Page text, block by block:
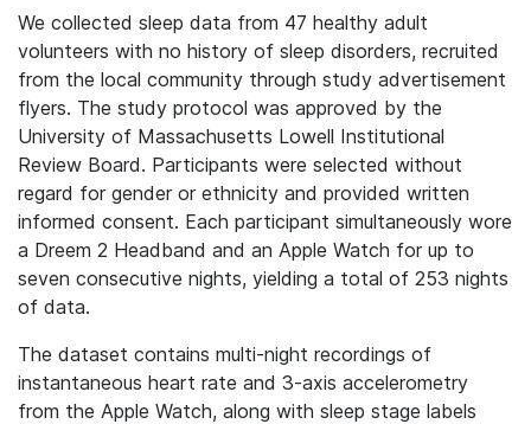
We collected sleep data from 47 healthy adult
volunteers with no history of sleep disorders, recruited
from the local community through study advertisement
flyers. The study protocol was approved by the
University of Massachusetts Lowell Institutional
Review Board. Participants were selected without
regard for gender or ethnicity and provided written
informed consent. Each participant simultaneously wore
a Dreem 2 Headband and an Apple Watch for up to
seven consecutive nights, yielding a total of 253 nights
of data.
The dataset contains multi-night recordings of
instantaneous heart rate and 3-axis accelerometry
from the Apple Watch, along with sleep stage labels